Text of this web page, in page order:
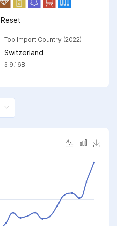
Reset
Top Import Country (2022)
Switzerland
$ 9.16B